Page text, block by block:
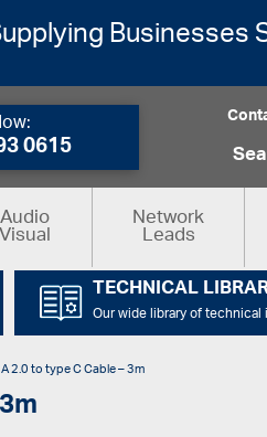
Businesses
0615
Audio
Visual Network
Leads
TECHNICAL
Our wide library of
2.0 to type C Cable – 3m